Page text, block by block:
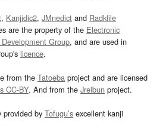
, Kanjidic2, JMnedict and Radkfile
are the property of the Electronic
Group, and are used in
licence.
from the Tatoeba project and are licensed
CC-BY. And from the Jreibun project.
provided by Tofugu’s excellent kanji